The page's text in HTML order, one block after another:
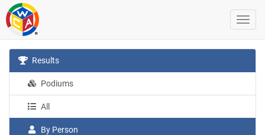
Results
Podiums
All
By Person